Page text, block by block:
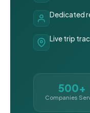
Dedicated
Live trip
500+
Companies